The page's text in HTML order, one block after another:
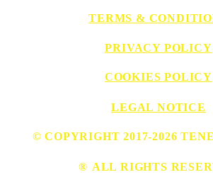
TERMS &
PRIVACY POLICY
COOKIES POLICY
LEGAL NOTICE
© COPYRIGHT 2017-2026
® ALL RIGHTS